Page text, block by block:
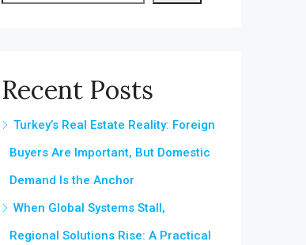
Recent Posts
Turkey’s Real Estate Reality: Foreign
Buyers Are Important, But Domestic
Demand Is the Anchor
When Global Systems Stall,
Regional Solutions Rise: A Practical